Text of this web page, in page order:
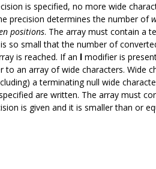
is specified, no more wide
precision determines the number of
positions. The array must contain a
so small that the number of
is reached. If an l modifier is
to an array of wide characters. Wide
a terminating null wide
are written. The array must
is given and it is smaller than or